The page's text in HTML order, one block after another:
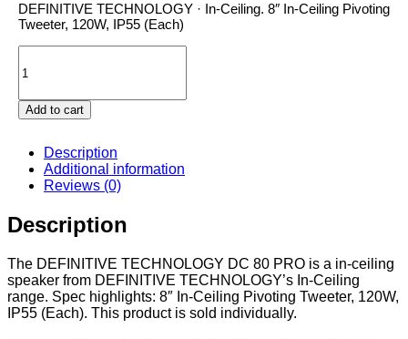
DEFINITIVE TECHNOLOGY · In-Ceiling. 8″ In-Ceiling Pivoting
Tweeter, 120W, IP55 (Each)
Technology
80
PRO
Add to cart
Description
Additional information
Reviews (0)
Description
The DEFINITIVE TECHNOLOGY DC 80 PRO is a in-ceiling
speaker from DEFINITIVE TECHNOLOGY’s In-Ceiling
range. Spec highlights: 8″ In-Ceiling Pivoting Tweeter, 120W,
IP55 (Each). This product is sold individually.